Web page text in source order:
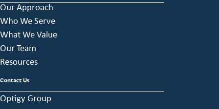
Our Approach
Who We Serve
What We Value
Our Team
Resources
Contact Us
Optigy Group